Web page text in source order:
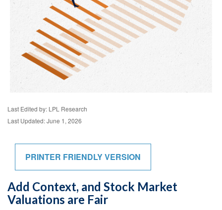
Last Edited by: LPL Research
Last Updated: June 1, 2026
PRINTER FRIENDLY VERSION
Add Context, and Stock Market
Valuations are Fair